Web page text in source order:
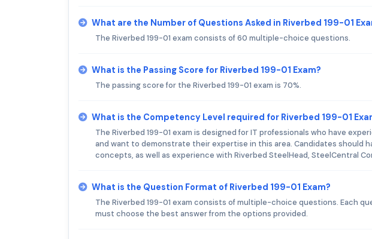
What are the Number of Questions Asked in Riverbed 199-01
The Riverbed 199-01 exam consists of 60 multiple-choice questions.
What is the Passing Score for Riverbed 199-01 Exam?
The passing score for the Riverbed 199-01 exam is 70%.
What is the Competency Level required for Riverbed 199-01
The Riverbed 199-01 exam is designed for IT professionals who have
and want to demonstrate their expertise in this area. Candidates should
concepts, as well as experience with Riverbed SteelHead, SteelCentral
What is the Question Format of Riverbed 199-01 Exam?
The Riverbed 199-01 exam consists of multiple-choice questions. Each
must choose the best answer from the options provided.